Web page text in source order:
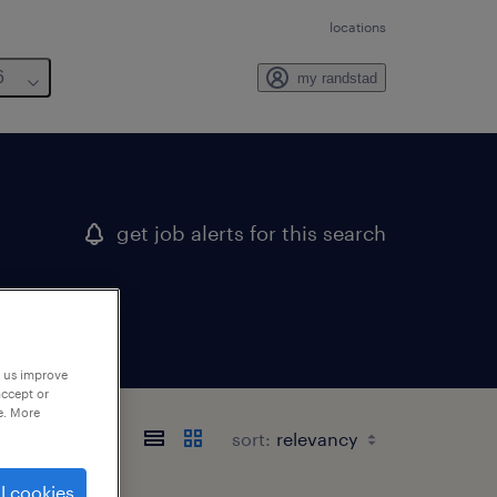
locations
my randstad
get job alerts for this search
sort:
improve
or
More
cookies